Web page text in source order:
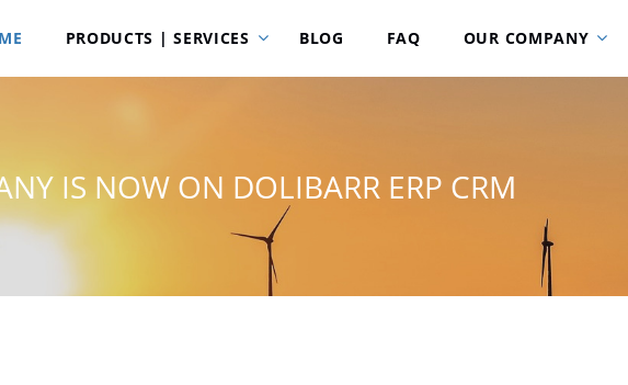
PRODUCTS | SERVICES BLOG FAQ OUR COMPANY
IS NOW ON DOLIBARR ERP CRM